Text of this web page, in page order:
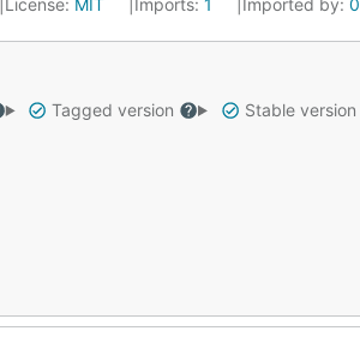
License: MIT Imports: 1 Imported by: 0
Tagged version
Stable version